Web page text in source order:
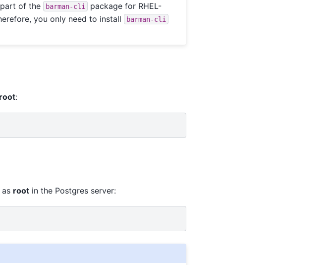
of the barman-cli
package for RHEL-
you only need to install barman-cli
root:
root in the Postgres server: